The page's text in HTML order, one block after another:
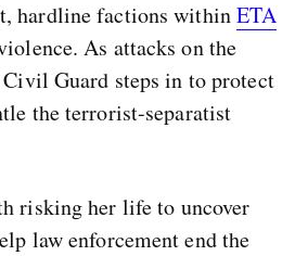
hardline factions withinETA
As attacks on the
Guard steps in to protect
the terrorist-separatist
risking her life to uncover
law enforcement end the